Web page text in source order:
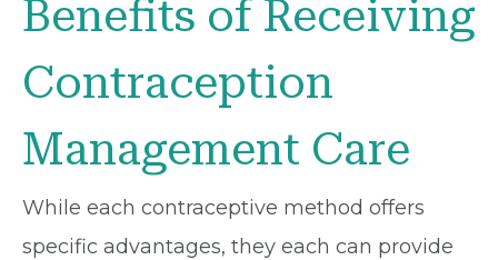
Benefits of Receiving
Contraception
Management Care
While each contraceptive method offers
specific advantages, they each can provide